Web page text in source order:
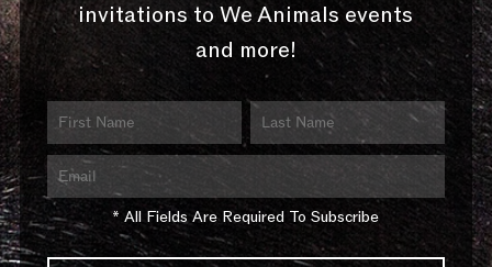
invitations to We Animals events
and more!
* All Fields Are Required To Subscribe